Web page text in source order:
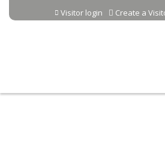
Jump to
Visitor login Create a